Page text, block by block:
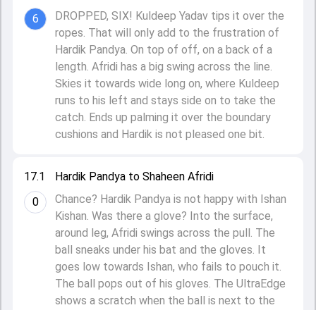
17.1
0
Hardik Pandya to Shaheen Afridi
Chance? Hardik Pandya is not happy with Ishan
Kishan. Was there a glove? Into the surface,
around leg, Afridi swings across the pull. The
ball sneaks under his bat and the gloves. It
goes low towards Ishan, who fails to pouch it.
The ball pops out of his gloves. The UltraEdge
shows a scratch when the ball is next to the
6
DROPPED, SIX! Kuldeep Yadav tips it over the
ropes. That will only add to the frustration of
Hardik Pandya. On top of off, on a back of a
length. Afridi has a big swing across the line.
Skies it towards wide long on, where Kuldeep
runs to his left and stays side on to take the
catch. Ends up palming it over the boundary
cushions and Hardik is not pleased one bit.